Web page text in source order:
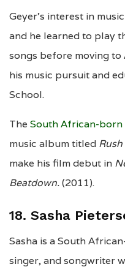
Geyer’s interest in
and he learned to play
songs before moving
his music pursuit and
School.
The South African-
music album titled Rush
make his film debut in
Beatdown.(2011).
18. Sasha
Sasha is a South
singer, and songwriter